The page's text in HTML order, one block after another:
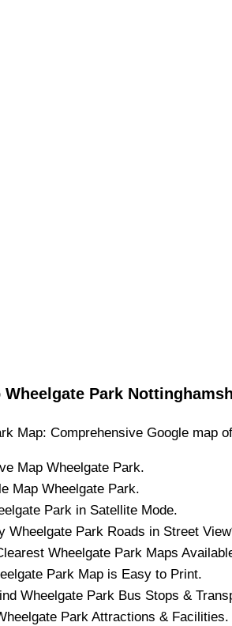
Wheelgate Park
Map: Comprehensive Google map of
Map Wheelgate Park.
Map Wheelgate Park.
Park in Satellite Mode.
Wheelgate Park Roads in Street
Wheelgate Park Maps
Park Map is Easy to Print.
Wheelgate Park Bus Stops &
Park Attractions & Facilities.